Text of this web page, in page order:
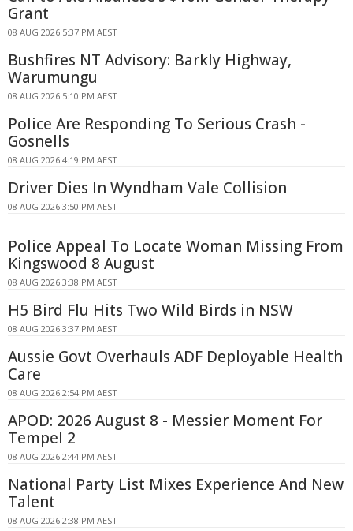
Grant
08 AUG 2026 5:37 PM AEST
Bushfires NT Advisory: Barkly Highway,
Warumungu
08 AUG 2026 5:10 PM AEST
Police Are Responding To Serious Crash -
Gosnells
08 AUG 2026 4:19 PM AEST
Driver Dies In Wyndham Vale Collision
08 AUG 2026 3:50 PM AEST
Police Appeal To Locate Woman Missing From
Kingswood 8 August
08 AUG 2026 3:38 PM AEST
H5 Bird Flu Hits Two Wild Birds in NSW
08 AUG 2026 3:37 PM AEST
Aussie Govt Overhauls ADF Deployable Health
Care
08 AUG 2026 2:54 PM AEST
APOD: 2026 August 8 - Messier Moment For
Tempel 2
08 AUG 2026 2:44 PM AEST
National Party List Mixes Experience And New
Talent
08 AUG 2026 2:38 PM AEST